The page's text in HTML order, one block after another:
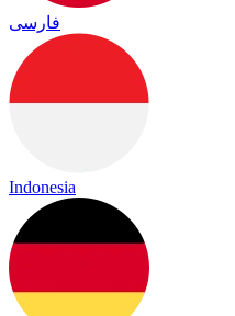
فارسی
Indonesia